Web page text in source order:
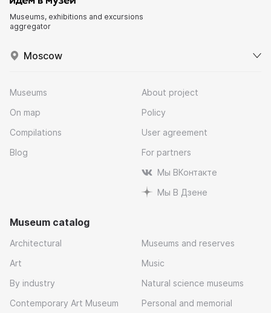
Museums, exhibitions and excursions
aggregator
Moscow
Museums
On map
Compilations
Blog
About project
Policy
User agreement
For partners
Мы ВКонтакте
Мы В Дзене
Museum catalog
Architectural
Art
By industry
Contemporary Art Museum
Museums and reserves
Music
Natural science museums
Personal and memorial